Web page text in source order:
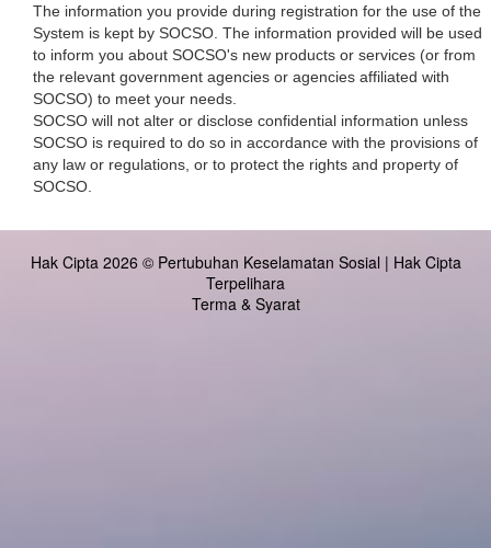
The information you provide during registration for the use of the
System is kept by SOCSO. The information provided will be used
to inform you about SOCSO's new products or services (or from
the relevant government agencies or agencies affiliated with
SOCSO) to meet your needs.
SOCSO will not alter or disclose confidential information unless
SOCSO is required to do so in accordance with the provisions of
any law or regulations, or to protect the rights and property of
SOCSO.
Hak Cipta 2026 © Pertubuhan Keselamatan Sosial | Hak Cipta
Terpelihara
Terma & Syarat